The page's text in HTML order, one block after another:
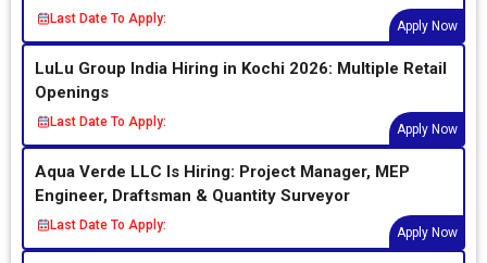
Last Date To Apply:
Apply Now
LuLu Group India Hiring in Kochi 2026: Multiple Retail
Openings
Last Date To Apply:
Apply Now
Aqua Verde LLC Is Hiring: Project Manager, MEP
Engineer, Draftsman & Quantity Surveyor
Last Date To Apply:
Apply Now